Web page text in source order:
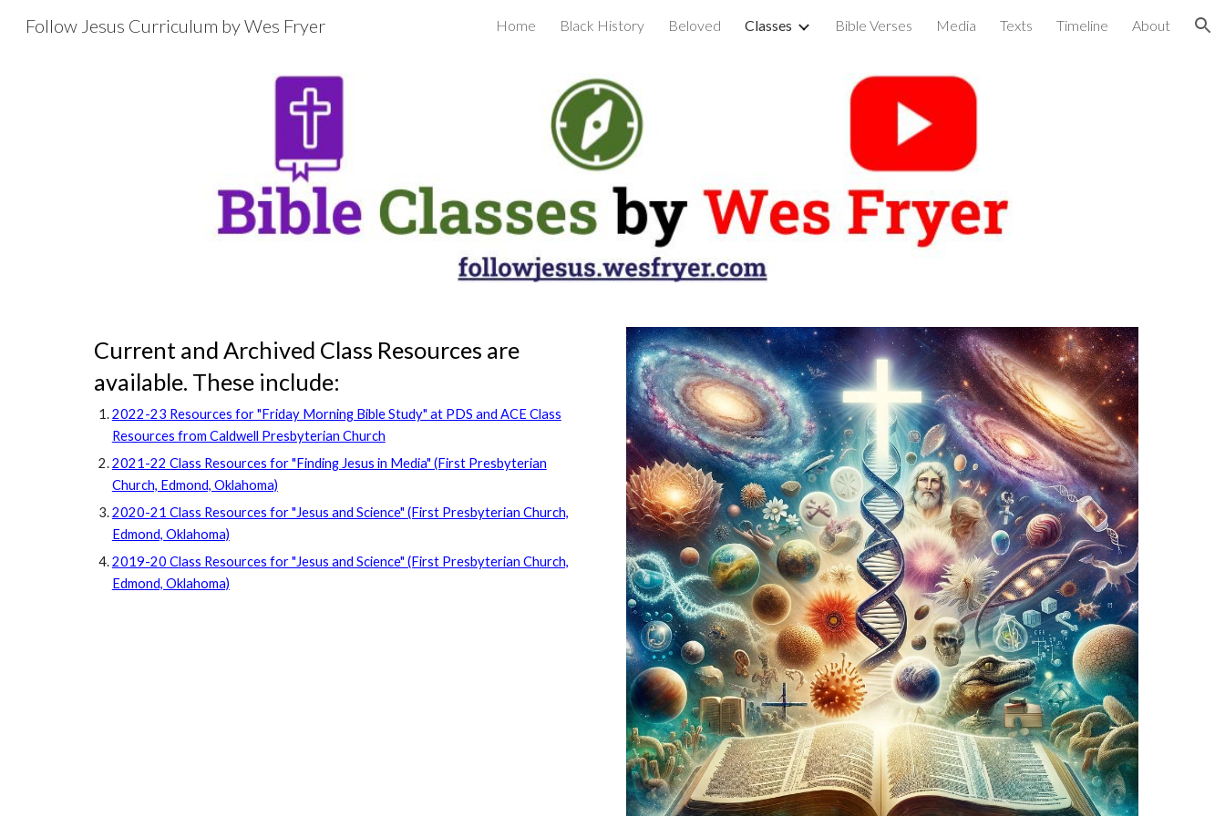
Skip to main content Skip to navigation
Follow Jesus Curriculum by Wes Fryer Home Black History Beloved Classes Bible Verses Media Texts Timeline About
Current and Archived Class Resources are
available. These include:
2022-23 Resources for "Friday Morning Bible Study" at PDS and ACE Class
Resources from Caldwell Presbyterian Church
2021-22 Class Resources for "Finding Jesus in Media" (First Presbyterian
Church, Edmond, Oklahoma)
2020-21 Class Resources for "Jesus and Science" (First Presbyterian Church,
Edmond, Oklahoma)
2019-20 Class Resources for "Jesus and Science" (First Presbyterian Church,
Edmond, Oklahoma)